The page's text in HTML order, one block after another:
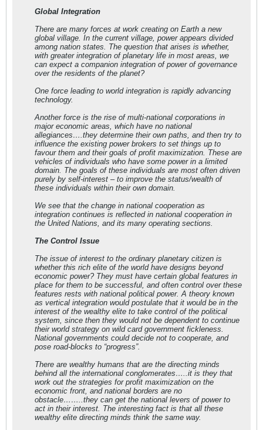
Global Integration
There are many forces at work creating on Earth a new
global village. In the current village, power appears divided
among nation states. The question that arises is whether,
with greater integration of planetary life in most areas, we
can expect a companion integration of power of governance
over the residents of the planet?
One force leading to world integration is rapidly advancing
technology.
Another force is the rise of multi-national corporations in
major economic areas, which have no national
allegiances….they determine their own paths, and then try to
influence the existing power brokers to set things up to
favour them and their goals of profit maximization. These are
vehicles of individuals who have some power in a limited
domain. The goals of these individuals are most often driven
purely by self-interest – to improve the status/wealth of
these individuals within their own domain.
We see that the change in national cooperation as
integration continues is reflected in national cooperation in
the United Nations, and its many operating sections.
The Control Issue
The issue of interest to the ordinary planetary citizen is
whether this rich elite of the world have designs beyond
economic power? They must have certain global features in
place for them to be successful, and often control over these
features rests with national political power. A theory known
as vertical integration would postulate that it would be in the
interest of the wealthy elite to take control of the political
system, since then they would not be dependent to continue
their world strategy on wild card government fickleness.
National governments could decide not to cooperate, and
pose road-blocks to “progress”.
There are wealthy humans that are the directing minds
behind all the international conglomerates…..it is they that
work out the strategies for profit maximization on the
economic front, and national borders are no
obstacle……..they can get the national levers of power to
act in their interest. The interesting fact is that all these
wealthy elite directing minds think the same way.